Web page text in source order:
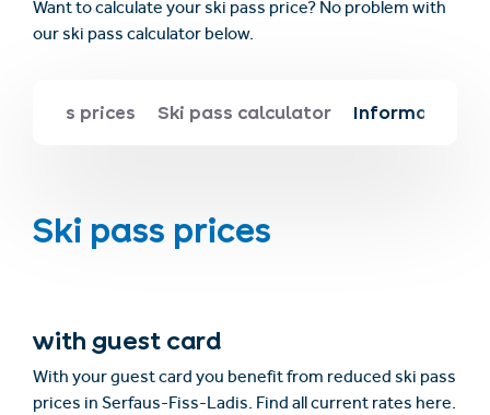
Want to calculate your ski pass price? No problem with
our ski pass calculator below.
Ski pass prices Ski pass calculator Information
Ski pass prices
with guest card
With your guest card you benefit from reduced ski pass
prices in Serfaus-Fiss-Ladis. Find all current rates here.